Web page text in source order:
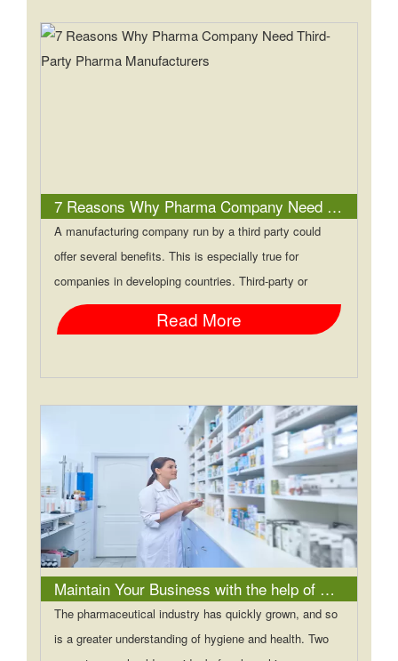
7 Reasons Why Pharma Company Need Third-Party Pharma Manufacturers
A manufacturing company run by a third party could
offer several benefits. This is especially true for
companies in developing countries. Third-party or
Read More
Maintain Your Business with the help of Pharma Franchise Experts
The pharmaceutical industry has quickly grown, and so
is a greater understanding of hygiene and health. Two